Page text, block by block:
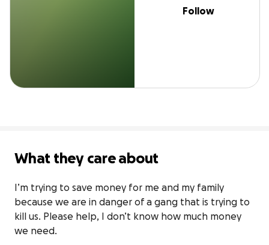
Follow
What they care about
I’m trying to save money for me and my family
because we are in danger of a gang that is trying to
kill us. Please help, I don’t know how much money
we need.